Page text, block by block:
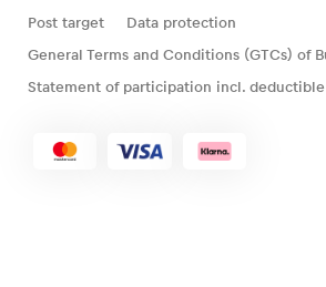
Post target
Data protection
General Terms and Conditions (GTCs) of
Statement of participation incl. deductible